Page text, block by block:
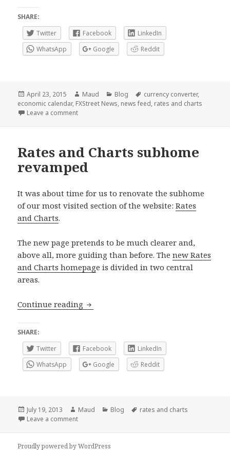
SHARE:
Twitter
Facebook
LinkedIn
WhatsApp
Google Reddit
Posted
on
April 23, 2015 Author
Maud Categories
Blog Tags
currency converter,
economic calendar, FXStreet News, news feed, rates and charts
Leave a commenton Economic Calendar and other Forex content on
Rates and Charts subhome
revamped
It was about time for us to renovate the subhome
of our most visited section of the website:Rates
and Charts.
The new page pretends to be much clearer and,
above all, more guiding than before. Thenew Rates
and Charts homepage is divided in two central
areas.
Continue reading Rates and Charts subhome revamped
SHARE:
Twitter
Facebook
LinkedIn
WhatsApp
Google Reddit
Posted
on
July 19, 2013 Author
Maud Categories
Blog Tags
rates and charts
Leave a commenton Rates and Charts subhome revamped
Proudly powered by WordPress